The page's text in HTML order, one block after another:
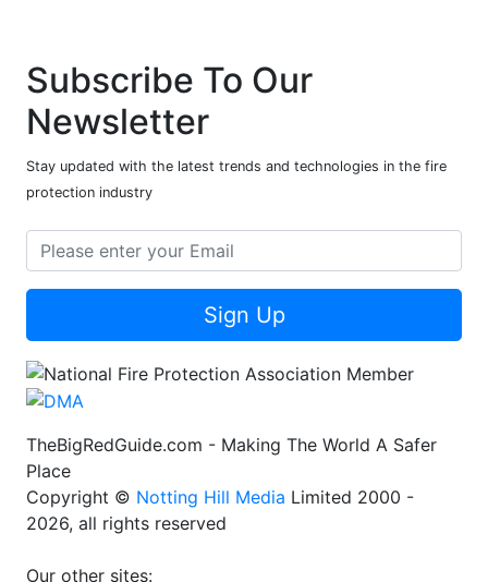
Subscribe To Our
Newsletter
Stay updated with the latest trends and technologies in the fire
protection industry
Sign Up
TheBigRedGuide.com - Making The World A Safer
Place
Copyright © Notting Hill Media Limited 2000 -
2026, all rights reserved
Our other sites: